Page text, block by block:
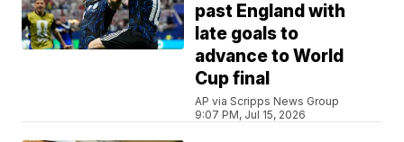
past England with
late goals to
advance to World
Cup final
AP via Scripps News Group
9:07 PM, Jul 15, 2026